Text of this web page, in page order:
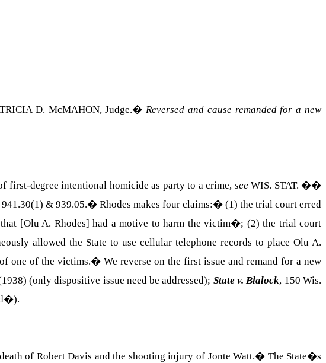
D. McMAHON, Judge.�Reversed and cause remanded for a new
first-degree intentional homicide as party to a crime, see WIS. STAT. ��
& 939.05.� Rhodes makes four claims:� (1) the trial court erred
[Olu A. Rhodes] had a motive to harm the victim�; (2) the trial court
allowed the State to use cellular telephone records to place Olu A.
one of the victims.� We reverse on the first issue and remand for a new
(only dispositive issue need be addressed); State v. Blalock, 150 Wis.
of Robert Davis and the shooting injury of Jonte Watt.� The State�s